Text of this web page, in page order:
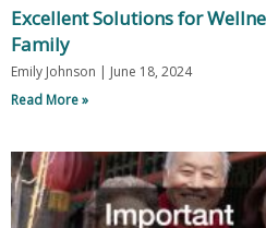
Excellent Solutions for
Family
Emily Johnson
June 18, 2024
Read More »